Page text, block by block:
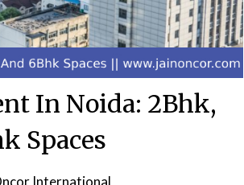
In Noida: 2Bhk,
Spaces
International